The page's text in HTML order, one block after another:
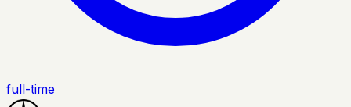
full-time